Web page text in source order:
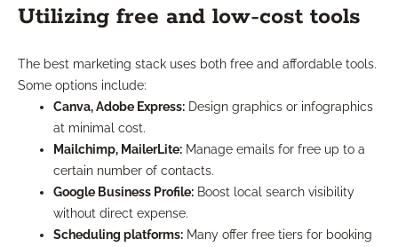
Utilizing free and low-cost tools
The best marketing stack uses both free and affordable tools.
Some options include:
Canva, Adobe Express: Design graphics or infographics
at minimal cost.
Mailchimp, MailerLite: Manage emails for free up to a
certain number of contacts.
Google Business Profile: Boost local search visibility
without direct expense.
Scheduling platforms: Many offer free tiers for booking